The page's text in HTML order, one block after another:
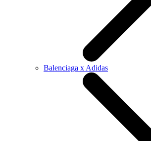
Balenciaga x Adidas